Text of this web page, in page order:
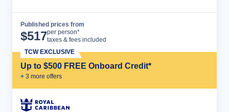
Published prices from
$517per person*
taxes & fees included
Up to $500 FREE Onboard Credit*
+ 3 more offers
TCW EXCLUSIVE